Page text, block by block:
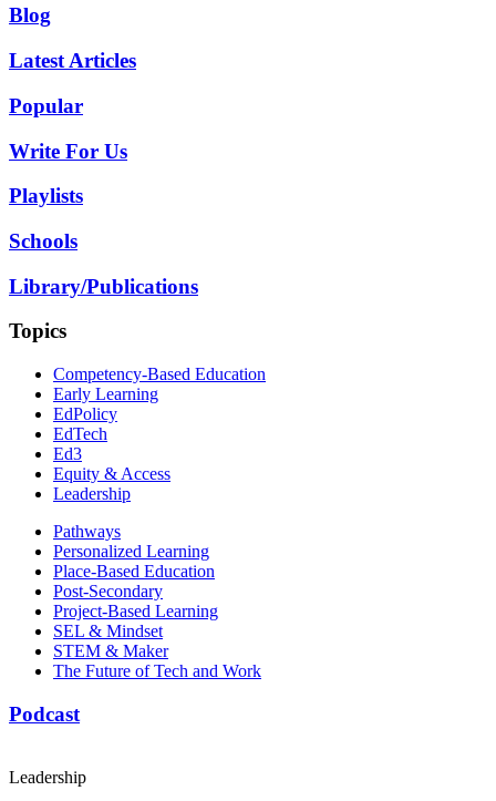
Blog
Latest Articles
Popular
Write For Us
Playlists
Schools
Library/Publications
Topics
Competency-Based Education
Early Learning
EdPolicy
EdTech
Ed3
Equity & Access
Leadership
Pathways
Personalized Learning
Place-Based Education
Post-Secondary
Project-Based Learning
SEL & Mindset
STEM & Maker
The Future of Tech and Work
Podcast
Leadership